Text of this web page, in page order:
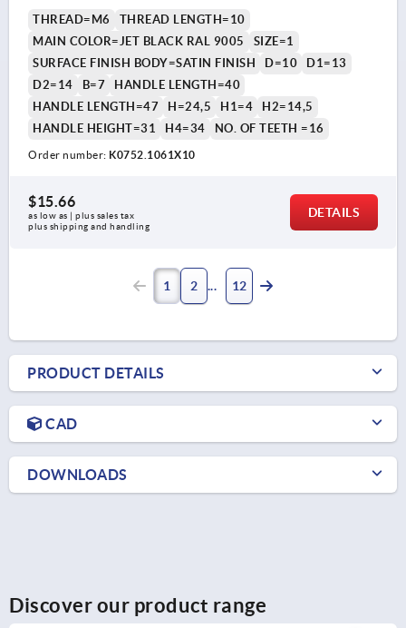
THREAD=M6
THREAD LENGTH=10
MAIN COLOR=JET BLACK RAL 9005
SIZE=1
SURFACE FINISH BODY=SATIN FINISH
D=10
D1=13
D2=14
B=7
HANDLE LENGTH=40
HANDLE LENGTH=47
H=24,5 H1=4
H2=14,5
HANDLE HEIGHT=31
H4=34 NO. OF TEETH =16
Order number: K0752.1061X10
$15.66
as low as | plus sales tax
plus shipping and handling
DETAILS
1 2 12
PRODUCT DETAILS
CAD
DOWNLOADS
Discover our product range